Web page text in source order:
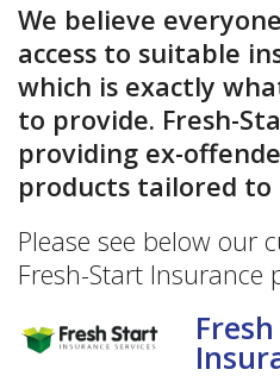
We believe
access to suitable
which is exactly
to provide. Fresh-
providing ex-
products tailored to
Please see below our
Fresh-Start Insurance